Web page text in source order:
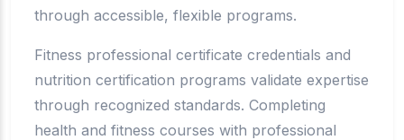
through accessible, flexible programs.
Fitness professional certificate credentials and
nutrition certification programs validate expertise
through recognized standards. Completing
health and fitness courses with professional